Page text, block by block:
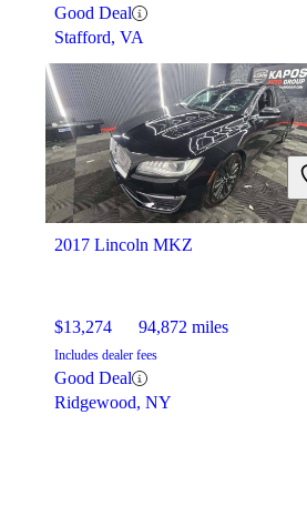
Good Deal
Stafford, VA
2017 Lincoln MKZ
$13,274 94,872 miles
Includes dealer fees
Good Deal
Ridgewood, NY